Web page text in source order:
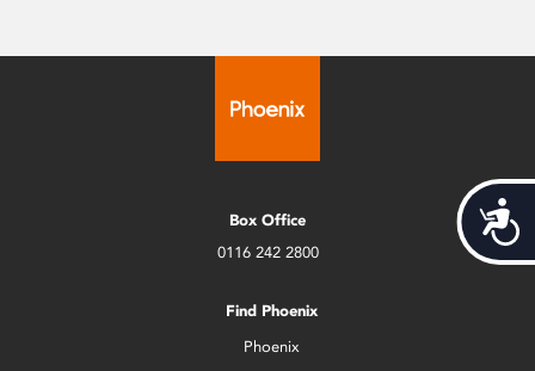
Box Office
0116 242 2800
Find Phoenix
Phoenix